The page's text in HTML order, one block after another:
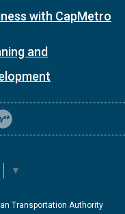
with CapMetro
and
▼
Transportation Authority